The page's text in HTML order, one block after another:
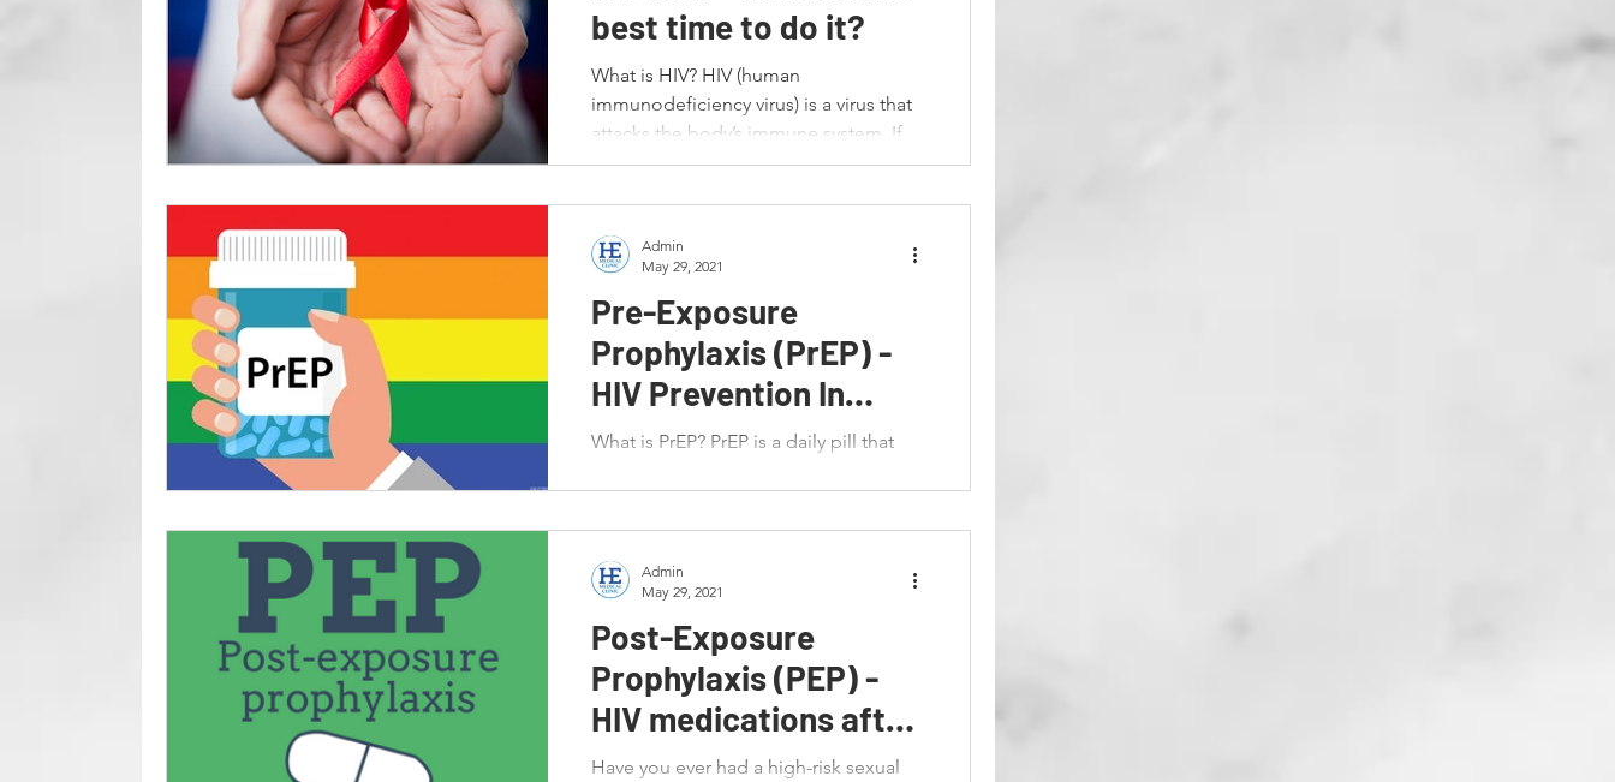
best time to do it?
What is HIV? HIV (human
immunodeficiency virus) is a virus that
attacks the body’s immune system. If
HIV is not treated, it can lead to...
Pre-Exposure
Prophylaxis (PrEP) -
HIV Prevention In
Malaysia
What is PrEP? PrEP is a daily pill that
drug that works in the same way as
malaria prevention...
Admin
May 29, 2021
Post-Exposure
Prophylaxis (PEP) -
HIV medications after
exposure
Have you ever had a high-risk sexual
Admin
May 29, 2021